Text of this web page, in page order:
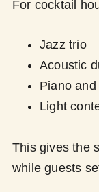
For cocktail
Jazz trio
Acoustic
Piano
Light
This gives the
while guests